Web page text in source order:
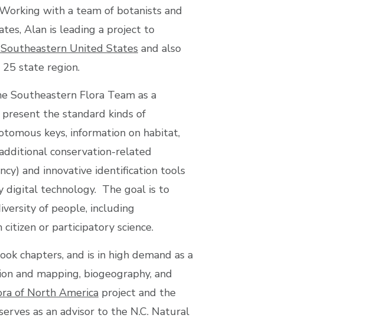
with a team of botanists and
Alan is leading a project to
United States and also
25 state region.
Southeastern Flora Team as a
the standard kinds of
keys, information on habitat,
conservation-related
and innovative identification tools
digital technology. The goal is to
of people, including
or participatory science.
chapters, and is in high demand as a
and mapping, biogeography, and
of North America project and the
as an advisor to the N.C. Natural